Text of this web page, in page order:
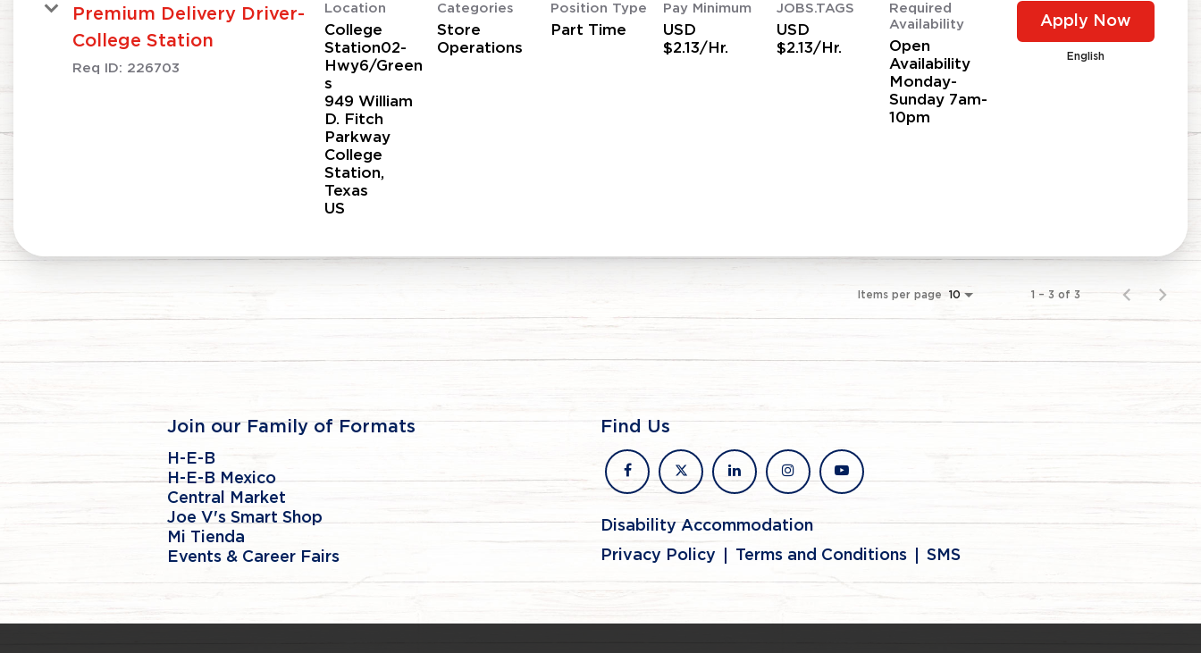
Premium Delivery Driver-
College Station
Req ID: 226703
Location
College
Station02-
Hwy6/Green
s
949 William
D. Fitch
Parkway
College
Station,
Texas
Categories
Store
Operations
Position Type
Part Time
Pay Minimum
USD
$2.13/Hr.
JOBS.TAGS
USD
$2.13/Hr.
Required
Availability
Open
Availability
Monday-
Sunday 7am-
10pm
Apply Now
English
Items per page 10 1 – 3 of 3
Join our Family of Formats
H-E-B
H-E-B Mexico
Central Market
Joe V's Smart Shop
Mi Tienda
Events & Career Fairs
Find Us
facebook
x linkedininstagramyoutube
Disability Accommodation
Privacy Policy
Terms and Conditions SMS